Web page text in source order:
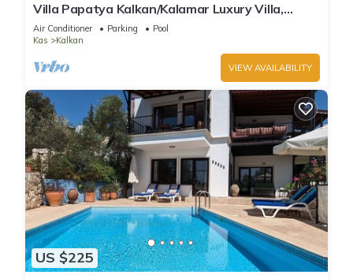
Villa Papatya Kalkan/Kalamar Luxury Villa,
Private Pool, 2 Minutes to the Beach.
Air Conditioner Parking
Pool
Kas
Kalkan
VIEW AVAILABILITY
US $225